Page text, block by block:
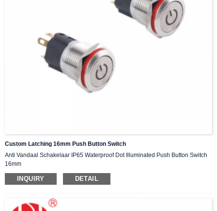
Custom Latching 16mm Push Button Switch
Anti Vandaal Schakelaar IP65 Waterproof Dot Illuminated Push Button Switch
16mm
INQUIRY DETAIL